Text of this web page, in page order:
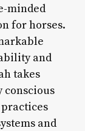
minded
for horses.
and
takes
and